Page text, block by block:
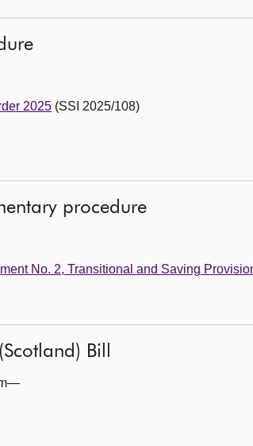
2025 (SSI 2025/108)
procedure
No. 2, Transitional and Saving
Bill